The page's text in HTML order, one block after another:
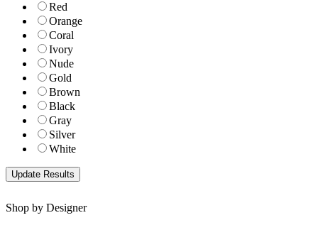
Red
Orange
Coral
Ivory
Nude
Gold
Brown
Black
Gray
Silver
White
Shop by Designer